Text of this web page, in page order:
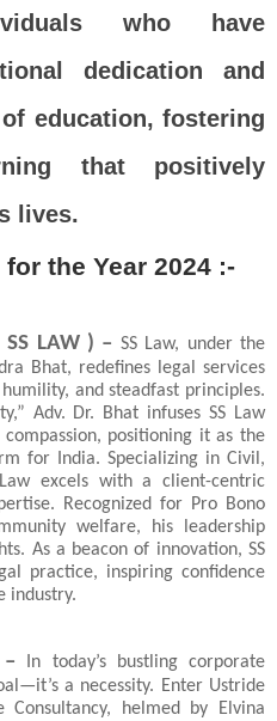
who have
dedication and
education, fostering
that positively
lives.
the Year 2024 :-
LAW ) – SS Law, under the
Bhat, redefines legal services
and steadfast principles.
Adv. Dr. Bhat infuses SS Law
positioning it as the
for India. Specializing in Civil,
excels with a client-centric
Recognized for Pro Bono
welfare, his leadership
As a beacon of innovation, SS
practice, inspiring confidence
industry.
In today’s bustling corporate
a necessity. Enter Ustride
helmed by Elvina